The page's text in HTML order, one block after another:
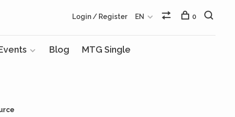
Blog MTG Single
Login / Register EN 0